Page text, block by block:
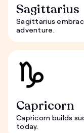
Sagittarius
Sagittarius
adventure.
Capricorn
Capricorn builds
today.